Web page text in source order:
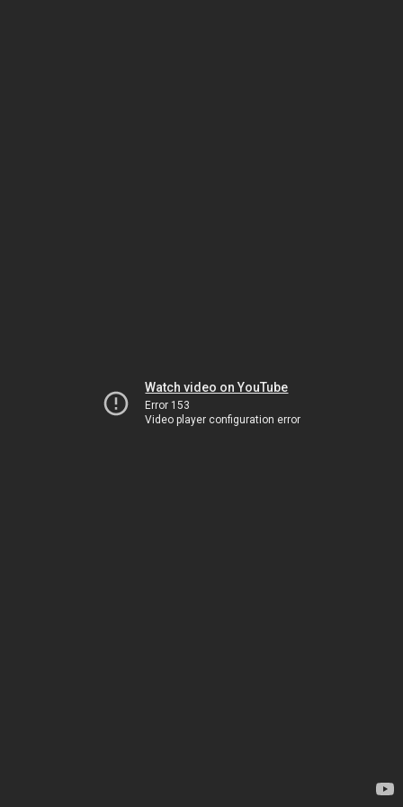
Watch video on YouTube
Error 153
Video player configuration error